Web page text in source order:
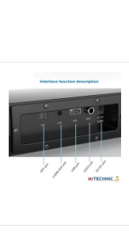
Mitechnic Co., Ltd
Since 2021